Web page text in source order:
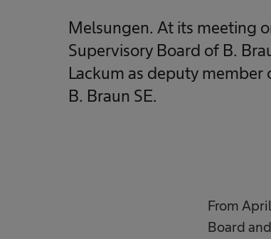
Melsungen. At its meeting
Supervisory Board of B.
Lackum as deputy
B. Braun SE.
From
Board